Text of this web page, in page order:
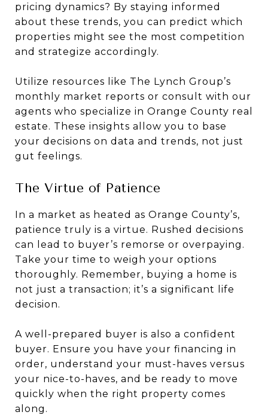
pricing dynamics? By staying informed
about these trends, you can predict which
properties might see the most competition
and strategize accordingly.
Utilize resources like The Lynch Group’s
monthly market reports or consult with our
agents who specialize in Orange County real
estate. These insights allow you to base
your decisions on data and trends, not just
gut feelings.
The Virtue of Patience
In a market as heated as Orange County’s,
patience truly is a virtue. Rushed decisions
can lead to buyer’s remorse or overpaying.
Take your time to weigh your options
thoroughly. Remember, buying a home is
not just a transaction; it’s a significant life
decision.
A well-prepared buyer is also a confident
buyer. Ensure you have your financing in
order, understand your must-haves versus
your nice-to-haves, and be ready to move
quickly when the right property comes
along.